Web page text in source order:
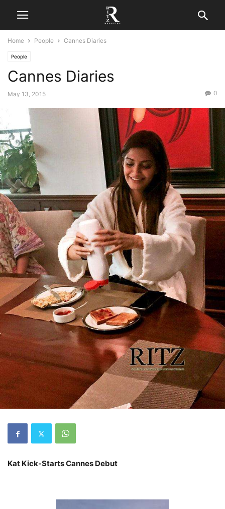
Home People Cannes Diaries
People
Cannes Diaries
May 13, 2015 0
Kat Kick-Starts Cannes Debut